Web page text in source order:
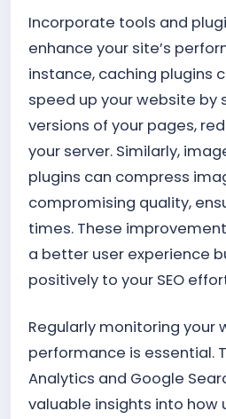
Incorporate tools and
enhance your site’s
instance, caching plugins
speed up your website by
versions of your pages,
your server. Similarly,
plugins can compress
compromising quality,
times. These
a better user experience
positively to your SEO
Regularly monitoring your
performance is essential.
Analytics and Google
valuable insights into how